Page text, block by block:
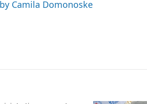
Camila Domonoske